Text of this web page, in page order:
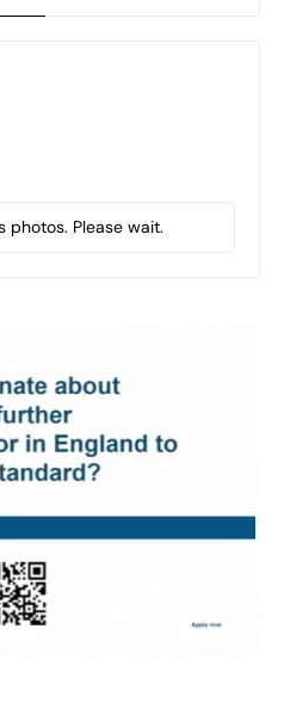
photos. Please wait.